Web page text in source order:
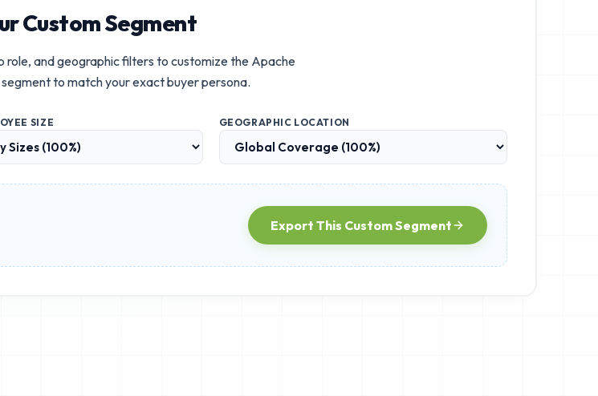
Custom Segment
and geographic filters to customize theApache
segment to match your exact buyer persona.
SIZE GEOGRAPHIC LOCATION
Export This Custom Segment